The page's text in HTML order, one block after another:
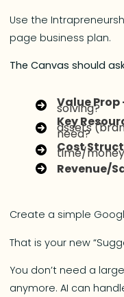
Use the
page business plan.
The Canvas should
Value Prop
solving?
Key
assets
need?
Cost
time/
Revenue/
Create a simple
That is your new
You don’t need a
anymore. AI can